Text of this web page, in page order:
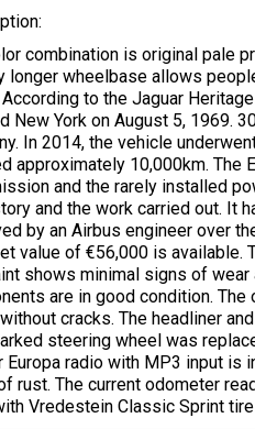
combination is original pale
longer wheelbase allows
to the Jaguar
New York on August 5, 1969.
In 2014, the vehicle
approximately 10,000km. The
and the rarely installed
and the work carried out. It
by an Airbus engineer over
value of €56,000 is available.
shows minimal signs of
are in good condition.
cracks. The headliner
steering wheel was
Europa radio with MP3 input is
rust. The current odometer
Vredestein Classic Sprint